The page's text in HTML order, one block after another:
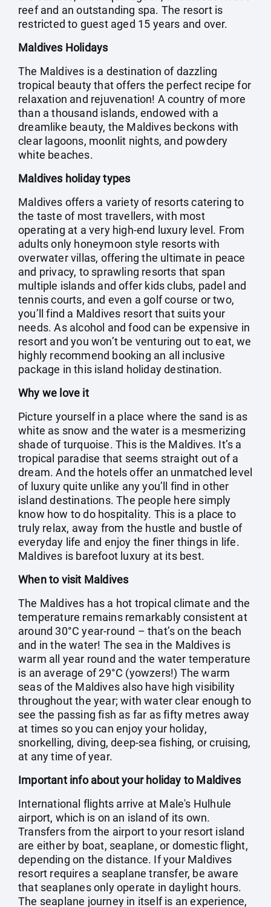
reef and an outstanding spa. The resort is
restricted to guest aged 15 years and over.
Maldives Holidays
The Maldives is a destination of dazzling
tropical beauty that offers the perfect recipe for
relaxation and rejuvenation! A country of more
than a thousand islands, endowed with a
dreamlike beauty, the Maldives beckons with
clear lagoons, moonlit nights, and powdery
white beaches.
Maldives holiday types
Maldives offers a variety of resorts catering to
the taste of most travellers, with most
operating at a very high-end luxury level. From
adults only honeymoon style resorts with
overwater villas, offering the ultimate in peace
and privacy, to sprawling resorts that span
multiple islands and offer kids clubs, padel and
tennis courts, and even a golf course or two,
you’ll find a Maldives resort that suits your
needs. As alcohol and food can be expensive in
resort and you won’t be venturing out to eat, we
highly recommend booking an all inclusive
package in this island holiday destination.
Why we love it
Picture yourself in a place where the sand is as
white as snow and the water is a mesmerizing
shade of turquoise. This is the Maldives. It’s a
tropical paradise that seems straight out of a
dream. And the hotels offer an unmatched level
of luxury quite unlike any you’ll find in other
island destinations. The people here simply
know how to do hospitality. This is a place to
truly relax, away from the hustle and bustle of
everyday life and enjoy the finer things in life.
Maldives is barefoot luxury at its best.
When to visit Maldives
The Maldives has a hot tropical climate and the
temperature remains remarkably consistent at
around 30°C year-round – that’s on the beach
and in the water! The sea in the Maldives is
warm all year round and the water temperature
is an average of 29°C (yowzers!) The warm
seas of the Maldives also have high visibility
throughout the year; with water clear enough to
see the passing fish as far as fifty metres away
at times so you can enjoy your holiday,
snorkelling, diving, deep-sea fishing, or cruising,
at any time of year.
Important info about your holiday to Maldives
International flights arrive at Male's Hulhule
airport, which is on an island of its own.
Transfers from the airport to your resort island
are either by boat, seaplane, or domestic flight,
depending on the distance. If your Maldives
resort requires a seaplane transfer, be aware
that seaplanes only operate in daylight hours.
The seaplane journey in itself is an experience,